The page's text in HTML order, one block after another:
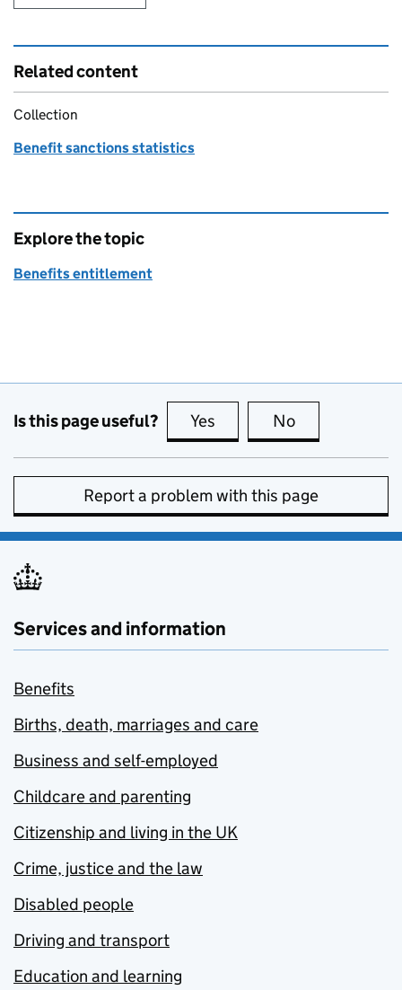
Related content
Collection
Benefit sanctions statistics
Explore the topic
Benefits entitlement
Is this page useful? Yes this page is useful
No
Report a problem with this page
Services and information
Benefits
Births, death, marriages and care
Business and self-employed
Childcare and parenting
Citizenship and living in the UK
Crime, justice and the law
Disabled people
Driving and transport
Education and learning